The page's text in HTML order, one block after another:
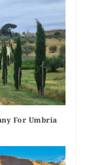
For Umbria